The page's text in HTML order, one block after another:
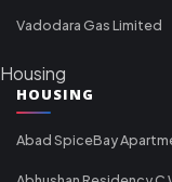
Vadodara Gas Limited
Housing
HOUSING
Abad SpiceBay